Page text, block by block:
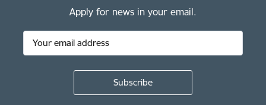
Apply for news in your email.